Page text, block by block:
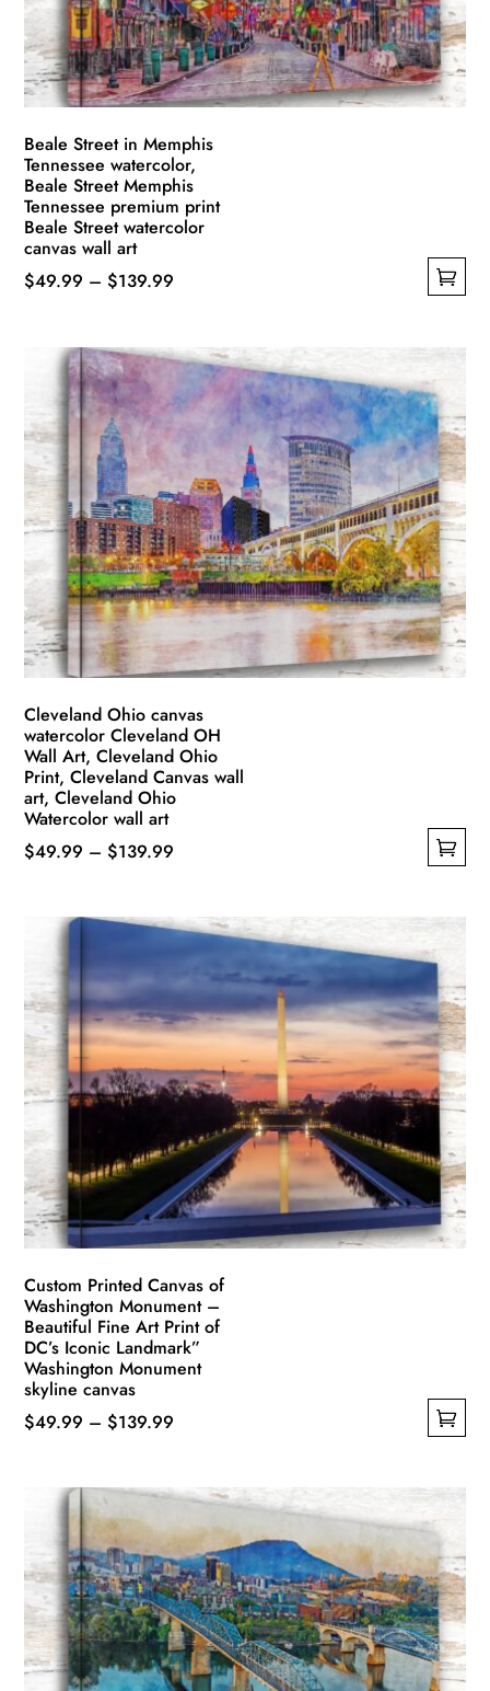
Beale Street in Memphis
Tennessee watercolor,
Beale Street Memphis
Tennessee premium print
Beale Street watercolor
canvas wall art
$49.99 – $139.99
through
$139.99
multiple
variants.
The
options
may
be
chosen
the
product
page
Cleveland Ohio canvas
watercolor Cleveland OH
Wall Art, Cleveland Ohio
Print, Cleveland Canvas wall
art, Cleveland Ohio
Watercolor wall art
$49.99 – $139.99
through
multiple
variants.
The
options
be
chosen
on
the
product
page
Custom Printed Canvas of
Washington Monument –
Beautiful Fine Art Print of
DC’s Iconic Landmark”
Washington Monument
skyline canvas
$49.99 – $139.99
through
$139.99
multiple
variants.
The
options
may
be